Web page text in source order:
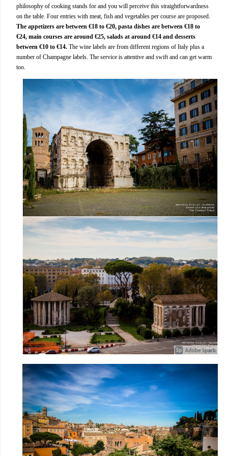
philosophy of cooking stands for and you will perceive this straightforwardness
on the table. Four entries with meat, fish and vegetables per course are proposed.
The appetizers are between €18 to €20, pasta dishes are between €18 to
€24, main courses are around €25, salads at around €14 and desserts
between €10 to €14. The wine labels are from different regions of Italy plus a
number of Champagne labels. The service is attentive and swift and can get warm
too.